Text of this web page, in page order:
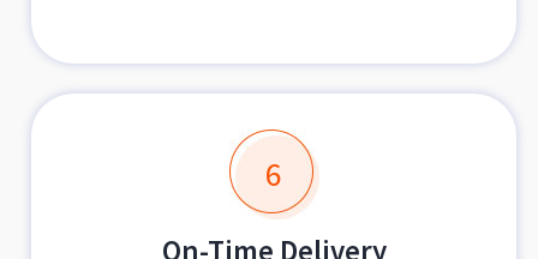
6
On-Time Delivery